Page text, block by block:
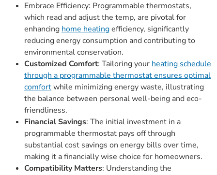
Embrace Efficiency: Programmable thermostats,
which read and adjust the temp, are pivotal for
enhancinghome heatingefficiency, significantly
reducing energy consumption and contributing to
environmental conservation.
Customized Comfort: Tailoring yourheating schedule
through a programmable thermostat ensures optimal
comfortwhile minimizing energy waste, illustrating
the balance between personal well-being and eco-
friendliness.
Financial Savings: The initial investment in a
programmable thermostat pays off through
substantial cost savings on energy bills over time,
making it a financially wise choice for homeowners.
Compatibility Matters: Understanding the